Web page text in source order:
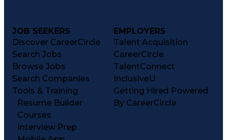
JOB SEEKERS
Discover CareerCircle
Search Jobs
Browse Jobs
Search Companies
Tools & Training
Resume Builder
Courses
Interview Prep
EMPLOYERS
Talent Acquisition
CareerCircle
TalentConnect
InclusiveU
Getting Hired Powered
By CareerCircle